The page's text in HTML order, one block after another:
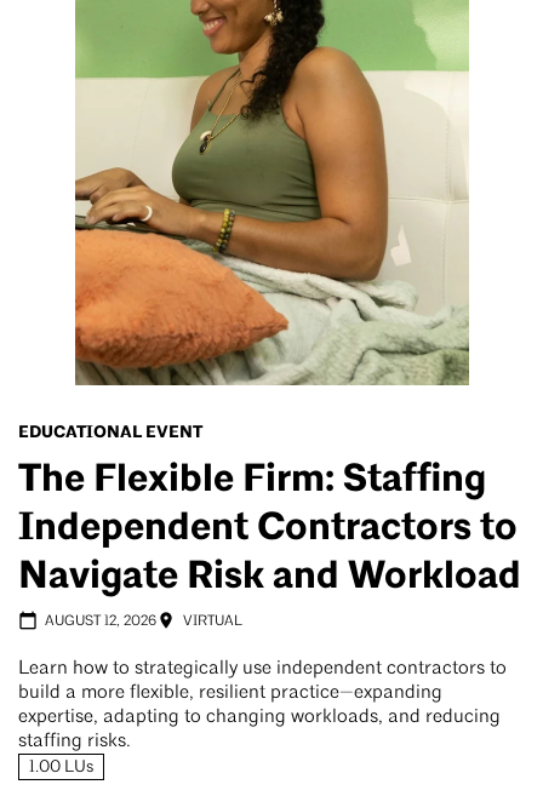
EDUCATIONAL EVENT
The Flexible Firm: Staffing
Independent Contractors to
Navigate Risk and Workload
AUGUST 12, 2026 VIRTUAL
Learn how to strategically use independent contractors to
build a more flexible, resilient practice—expanding
expertise, adapting to changing workloads, and reducing
staffing risks.
1.00 LUs